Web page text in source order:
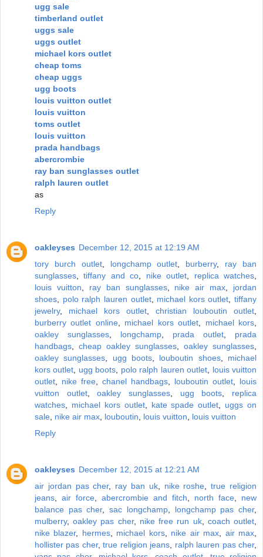
ugg sale
timberland outlet
uggs sale
uggs outlet
michael kors outlet
cheap toms
cheap uggs
ugg boots
louis vuitton outlet
louis vuitton
toms outlet
louis vuitton
prada handbags
abercrombie
ray ban sunglasses outlet
ralph lauren outlet
as
Reply
oakleyses December 12, 2015 at 12:19 AM
tory burch outlet, longchamp outlet burberry, ray ban
sunglasses ,tiffany and co nike outlet replica watches
louis vuitton
ray ban sunglasses, nike air max
jordan
shoes
polo ralph lauren outlet, michael kors outlet
tiffany
jewelry, michael kors outlet christian louboutin outlet
burberry outlet online, michael kors outlet michael kors
oakley sunglasses
longchamp prada outlet
prada
handbags
cheap oakley sunglasses oakley sunglasses
oakley sunglasses
ugg boots louboutin shoes, michael
kors outlet
ugg boots polo ralph lauren outlet
louis vuitton
outlet
nike free chanel handbags louboutin outlet
louis
vuitton outlet,oakley sunglasses ugg boots
replica
watches
michael kors outlet, kate spade outlet
uggs on
sale nike air max louboutin louis vuitton
louis vuitton
Reply
oakleyses December 12, 2015 at 12:21 AM
air jordan pas cher, ray ban uk, nike roshe ,true religion
jeans
air force abercrombie and fitch north face
new
balance pas cher,sac longchamp, longchamp pas cher,
mulberry,oakley pas cher, nike free run uk, coach outlet
nike blazer, hermes, michael kors, nike air max air max
hollister pas cher,true religion jeans ralph lauren pas cher,